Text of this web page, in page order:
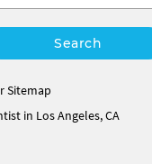
Sitemap
in Los Angeles, CA